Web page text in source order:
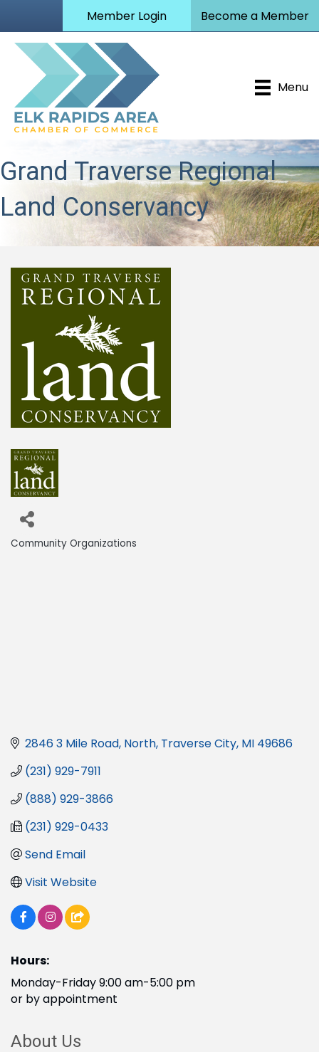
Member Login Become a Member
Menu
Grand Traverse Regional
Land Conservancy
Community Organizations
2846 3 Mile Road, North Traverse City MI 49686
(231) 929-7911
(888) 929-3866
(231) 929-0433
Send Email
Visit Website
Hours:
Monday-Friday 9:00 am-5:00 pm
or by appointment
About Us